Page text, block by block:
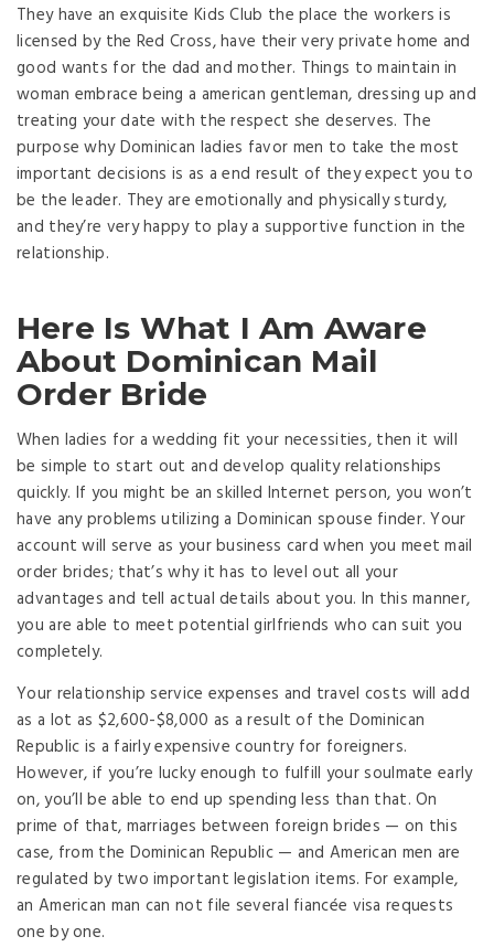
They have an exquisite Kids Club the place the workers is
licensed by the Red Cross, have their very private home and
good wants for the dad and mother. Things to maintain in
woman embrace being a american gentleman, dressing up and
treating your date with the respect she deserves. The
purpose why Dominican ladies favor men to take the most
important decisions is as a end result of they expect you to
be the leader. They are emotionally and physically sturdy,
and they’re very happy to play a supportive function in the
relationship.
Here Is What I Am Aware
About Dominican Mail
Order Bride
When ladies for a wedding fit your necessities, then it will
be simple to start out and develop quality relationships
quickly. If you might be an skilled Internet person, you won’t
have any problems utilizing a Dominican spouse finder. Your
account will serve as your business card when you meet mail
order brides; that’s why it has to level out all your
advantages and tell actual details about you. In this manner,
you are able to meet potential girlfriends who can suit you
completely.
Your relationship service expenses and travel costs will add
as a lot as $2,600-$8,000 as a result of the Dominican
Republic is a fairly expensive country for foreigners.
However, if you’re lucky enough to fulfill your soulmate early
on, you’ll be able to end up spending less than that. On
prime of that, marriages between foreign brides — on this
case, from the Dominican Republic — and American men are
regulated by two important legislation items. For example,
an American man can not file several fiancée visa requests
one by one.